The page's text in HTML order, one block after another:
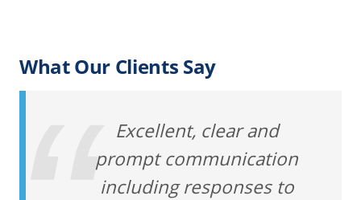
What Our Clients Say
Excellent, clear and
prompt communication
including responses to